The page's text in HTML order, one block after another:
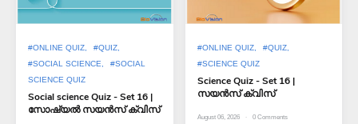
#ONLINE QUIZ
#QUIZ
#SOCIAL SCIENCE
#SOCIAL
SCIENCE QUIZ
Social science Quiz - Set 16 |
സോഷ്യൽ സയൻസ് ക്വിസ്
#ONLINE QUIZ
#QUIZ
#SCIENCE QUIZ
Science Quiz - Set 16 |
സയൻസ് ക്വിസ്
August 06, 2026 0Comments